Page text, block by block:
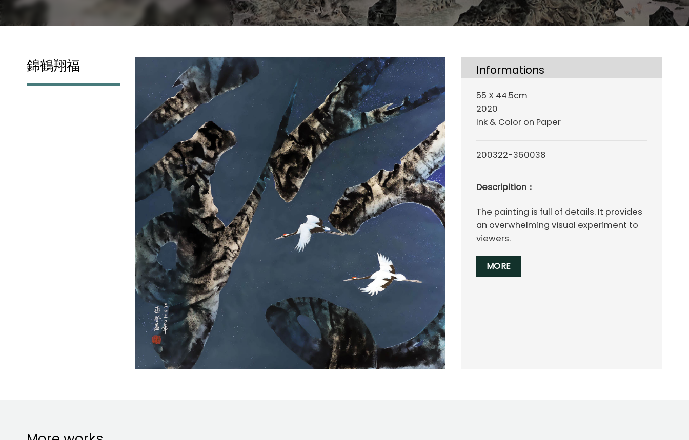
錦鶴翔福 Informations
55 X 44.5cm
2020
Ink & Color on Paper
200322-360038
Descripition：
The painting is full of details. It provides
an overwhelming visual experiment to
viewers.
MORE